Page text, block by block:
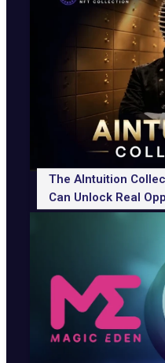
The AIntuition
Can Unlock Real